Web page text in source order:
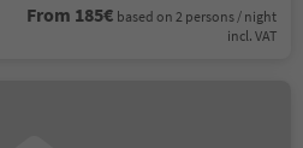
From 185€ based on 2 persons / night
incl. VAT